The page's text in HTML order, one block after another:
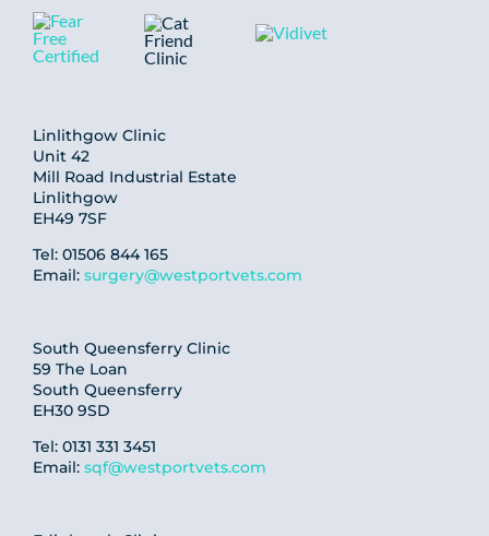
Linlithgow Clinic
Unit 42
Mill Road Industrial Estate
Linlithgow
EH49 7SF
Tel: 01506 844 165
Email: surgery@westportvets.com
South Queensferry Clinic
59 The Loan
South Queensferry
EH30 9SD
Tel: 0131 331 3451
Email: sqf@westportvets.com